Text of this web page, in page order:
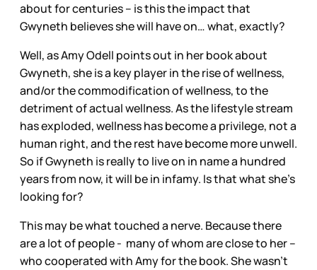
about for centuries – is this the impact that
Gwyneth believes she will have on… what, exactly?
Well, as Amy Odell points out in her book about
Gwyneth, she is a key player in the rise of wellness,
and/or the commodification of wellness, to the
detriment of actual wellness. As the lifestyle stream
has exploded, wellness has become a privilege, not a
human right, and the rest have become more unwell.
So if Gwyneth is really to live on in name a hundred
years from now, it will be in infamy. Is that what she’s
looking for?
This may be what touched a nerve. Because there
are a lot of people - many of whom are close to her –
who cooperated with Amy for the book. She wasn’t